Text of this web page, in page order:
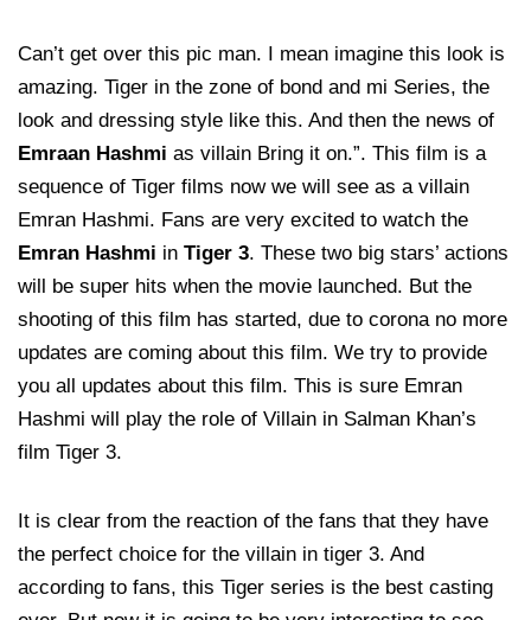
Can’t get over this pic man. I mean imagine this look is
amazing. Tiger in the zone of bond and mi Series, the
look and dressing style like this. And then the news of
Emraan Hashmi as villain Bring it on.”. This film is a
sequence of Tiger films now we will see as a villain
Emran Hashmi. Fans are very excited to watch the
Emran Hashmi in Tiger 3. These two big stars’ actions
will be super hits when the movie launched. But the
shooting of this film has started, due to corona no more
updates are coming about this film. We try to provide
you all updates about this film. This is sure Emran
Hashmi will play the role of Villain in Salman Khan’s
film Tiger 3.
It is clear from the reaction of the fans that they have
the perfect choice for the villain in tiger 3. And
according to fans, this Tiger series is the best casting